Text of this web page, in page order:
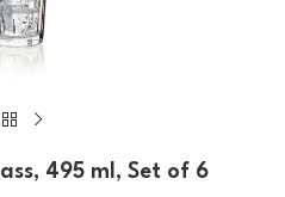
495 ml, Set of 6